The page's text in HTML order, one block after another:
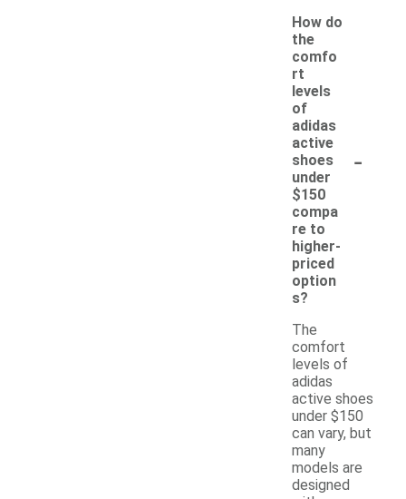
How do
the
comfo
rt
levels
of
adidas
active
shoes
under
$150
compa
re to
higher-
priced
option
s?
-
The
comfort
levels of
adidas
active shoes
under $150
can vary, but
many
models are
designed